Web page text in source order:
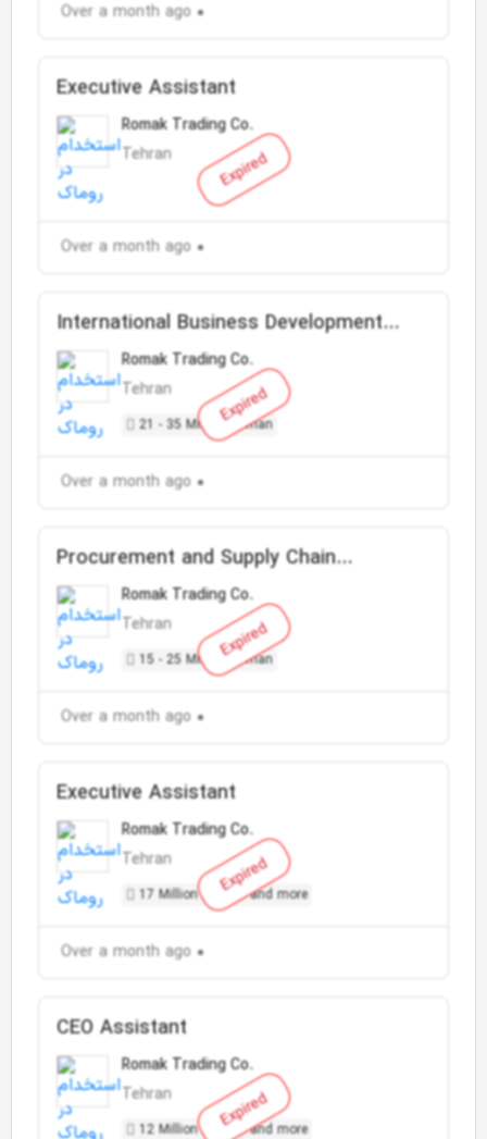
Over a month ago
Expired
Executive Assistant
Romak Trading Co.
Tehran
Over a month ago
Expired
International Business Development
ManagerRomak Trading Co.
Tehran
21 - 35 Million Toman
Over a month ago
Expired
Procurement and Supply Chain
SpecialistRomak Trading Co.
Tehran
15 - 25 Million Toman
Over a month ago
Expired
Executive Assistant
Romak Trading Co.
Tehran
17 Million Toman and more
Over a month ago
Expired
CEO Assistant
Romak Trading Co.
Tehran
12 Million Toman and more